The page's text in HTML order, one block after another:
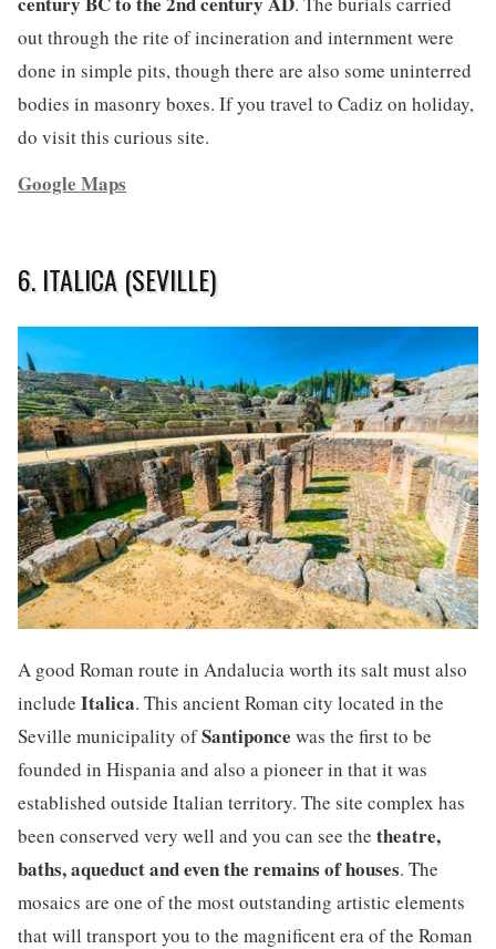
out through the rite of incineration and internment were
done in simple pits, though there are also some uninterred
bodies in masonry boxes. If you travel to Cadiz on holiday,
do visit this curious site.
Google Maps
6. ITALICA (SEVILLE)
A good Roman route in Andalucia worth its salt must also
include Italica. This ancient Roman city located in the
Seville municipality ofSantiponce was the first to be
founded in Hispania and also a pioneer in that it was
established outside Italian territory. The site complex has
been conserved very well and you can see the theatre,
baths, aqueduct and even the remains of houses. The
mosaics are one of the most outstanding artistic elements
that will transport you to the magnificent era of the Roman